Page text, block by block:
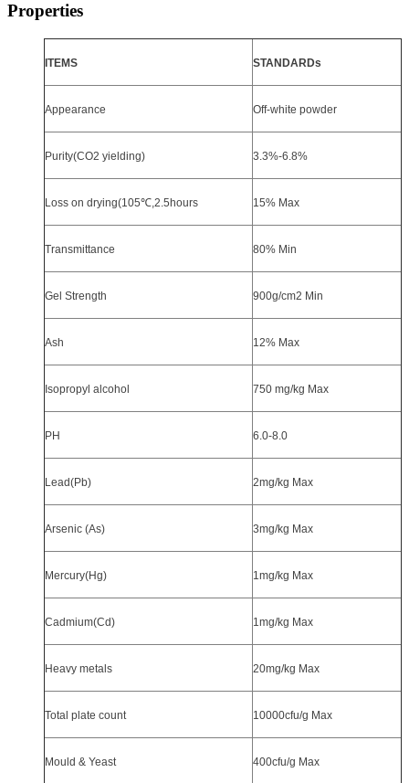
Properties
ITEMS STANDARDs
Appearance Off-white powder
Purity(CO2 yielding) 3.3%-6.8%
Loss on drying(105℃ ,2.5hours 15% Max
Transmittance 80% Min
Gel Strength 900g/cm2 Min
Ash 12% Max
Isopropyl alcohol 750 mg/kg Max
PH 6.0-8.0
Lead(Pb) 2mg/kg Max
Arsenic (As) 3mg/kg Max
Mercury(Hg) 1mg/kg Max
Cadmium(Cd) 1mg/kg Max
Heavy metals 20mg/kg Max
Total plate count 10000cfu/g Max
Mould & Yeast 400cfu/g Max